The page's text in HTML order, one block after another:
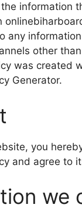
information
any
other
was created
Generator.
you
and agree to
we